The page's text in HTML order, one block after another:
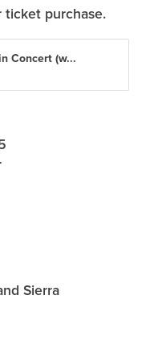
ticket purchase.
Concert (w...
Sierra